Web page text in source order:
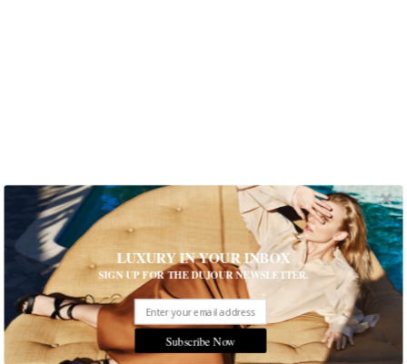
LUXURY IN YOUR INBOX
SIGN UP FOR THE DUJOUR NEWSLETTER.
Subscribe Now